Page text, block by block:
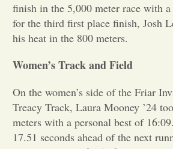
Letters
finish in the 5,000 meter race with
for the third first place finish, Josh
his heat in the 800 meters.
Women’s Track and Field
On the women’s side of the Friar
Treacy Track, Laura Mooney ’24
meters with a personal best of
17.51 seconds ahead of the next